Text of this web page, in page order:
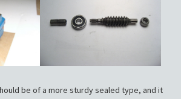
be of a more sturdy sealed type, and it